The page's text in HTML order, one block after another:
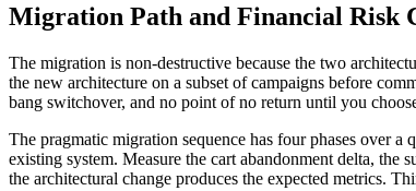
Migration Path and Financial Risk
The migration is non-destructive because the two
the new architecture on a subset of campaigns before
bang switchover, and no point of no return until you
The pragmatic migration sequence has four phases over
existing system. Measure the cart abandonment delta,
the architectural change produces the expected metrics.